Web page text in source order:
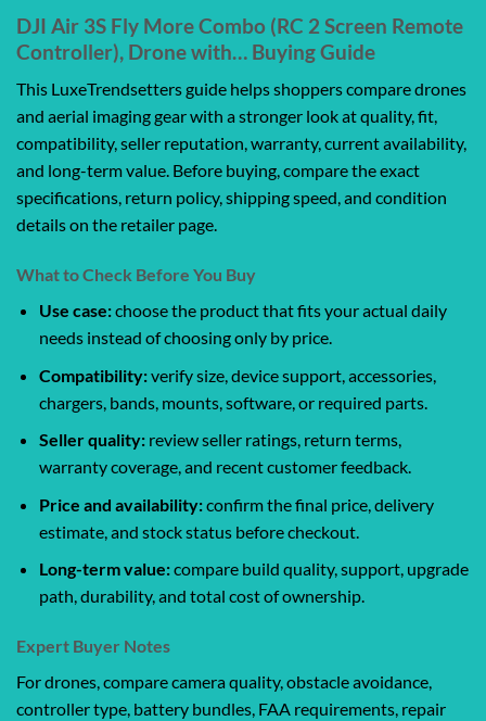
DJI Air 3S Fly More Combo (RC 2 Screen Remote
Controller), Drone with… Buying Guide
This LuxeTrendsetters guide helps shoppers compare drones
and aerial imaging gear with a stronger look at quality, fit,
compatibility, seller reputation, warranty, current availability,
and long-term value. Before buying, compare the exact
specifications, return policy, shipping speed, and condition
details on the retailer page.
What to Check Before You Buy
Use case:choose the product that fits your actual daily
needs instead of choosing only by price.
Compatibility:verify size, device support, accessories,
chargers, bands, mounts, software, or required parts.
Seller quality:review seller ratings, return terms,
warranty coverage, and recent customer feedback.
Price and availability:confirm the final price, delivery
estimate, and stock status before checkout.
Long-term value:compare build quality, support, upgrade
path, durability, and total cost of ownership.
Expert Buyer Notes
For drones, compare camera quality, obstacle avoidance,
controller type, battery bundles, FAA requirements, repair